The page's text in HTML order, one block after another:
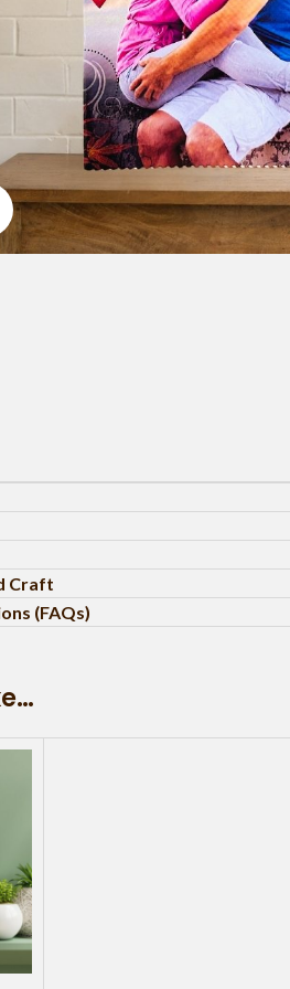
Click to enlarge
Craft
(FAQs)